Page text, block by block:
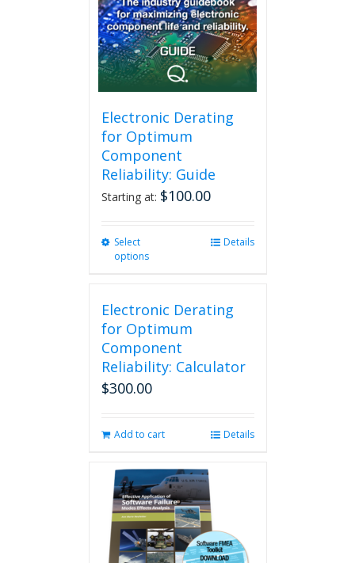
may
be
chosen
on
the
product
Electronic Derating
for Optimum
Component
Reliability: Guide
Starting at: $100.00
Select
options
variants.
The
options
may
be
product
Details
Electronic Derating
for Optimum
Component
Reliability: Calculator
$300.00
Add to cart Details